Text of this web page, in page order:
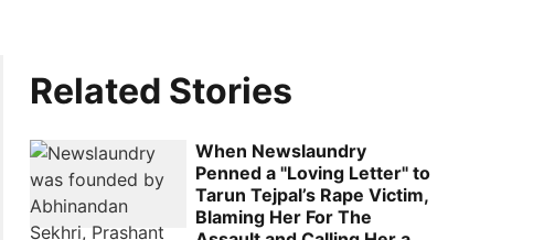
Related Stories
When Newslaundry
Penned a "Loving Letter" to
Tarun Tejpal’s Rape Victim,
Blaming Her For The